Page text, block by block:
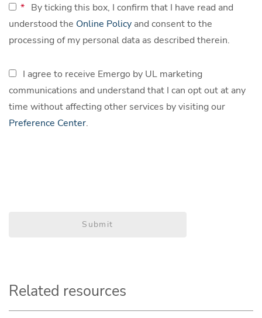
* By ticking this box, I confirm that I have read and
understood the Online Policy and consent to the
processing of my personal data as described therein.
I agree to receive Emergo by UL marketing
communications and understand that I can opt out at any
time without affecting other services by visiting our
Preference Center.
Submit
Related resources